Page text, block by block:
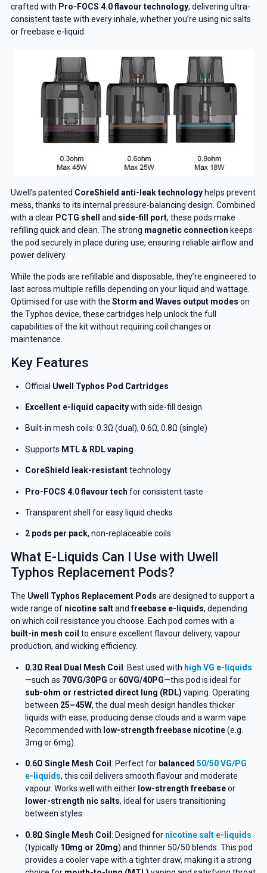
crafted with Pro-FOCS 4.0 flavour technology, delivering ultra-
consistent taste with every inhale, whether you’re using nic salts
or freebase e-liquid.
Uwell’s patented CoreShield anti-leak technologyhelps prevent
mess, thanks to its internal pressure-balancing design. Combined
with a clear PCTG shell and side-fill port, these pods make
refilling quick and clean. The strong magnetic connection keeps
the pod securely in place during use, ensuring reliable airflow and
power delivery.
While the pods are refillable and disposable, they’re engineered to
last across multiple refills depending on your liquid and wattage.
Optimised for use with the Storm and Waves output modes on
the Typhos device, these cartridges help unlock the full
capabilities of the kit without requiring coil changes or
maintenance.
Key Features
Official Uwell Typhos Pod Cartridges
Excellent e-liquid capacitywith side-fill design
Built-in mesh coils: 0.3Ω (dual), 0.6Ω, 0.8Ω (single)
Supports MTL & RDL vaping
CoreShield leak-resistanttechnology
Pro-FOCS 4.0 flavour tech for consistent taste
Transparent shell for easy liquid checks
2 pods per pack, non-replaceable coils
What E-Liquids Can I Use with Uwell
Typhos Replacement Pods?
The Uwell Typhos Replacement Pods are designed to support a
wide range of nicotine saltandfreebase e-liquids, depending
on which coil resistance you choose. Each pod comes with a
built-in mesh coil to ensure excellent flavour delivery, vapour
production, and wicking efficiency.
0.3Ω Real Dual Mesh Coil : Best used with high VG e-liquids
—such as 70VG/30PG or 60VG/40PG—this pod is ideal for
sub-ohm or restricted direct lung (RDL) vaping. Operating
between 25–45W, the dual mesh design handles thicker
liquids with ease, producing dense clouds and a warm vape.
Recommended with low-strength freebase nicotine(e.g.
3mg or 6mg).
0.6Ω Single Mesh Coil : Perfect for balanced 50/50 VG/PG
e-liquids, this coil delivers smooth flavour and moderate
vapour. Works well with either low-strength freebaseor
lower-strength nic salts, ideal for users transitioning
between styles.
0.8Ω Single Mesh Coil : Designed for nicotine salt e-liquids
(typically 10mg or 20mg) and thinner 50/50 blends. This pod
provides a cooler vape with a tighter draw, making it a strong